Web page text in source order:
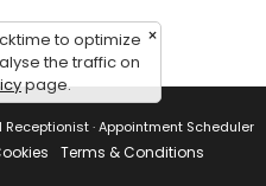
×
to optimize
the traffic on
page.
Receptionist · Appointment Scheduler
Terms & Conditions